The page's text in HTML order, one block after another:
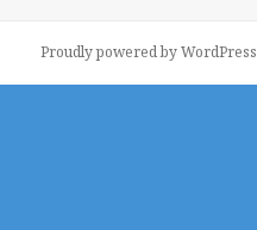
Proudly powered by WordPress